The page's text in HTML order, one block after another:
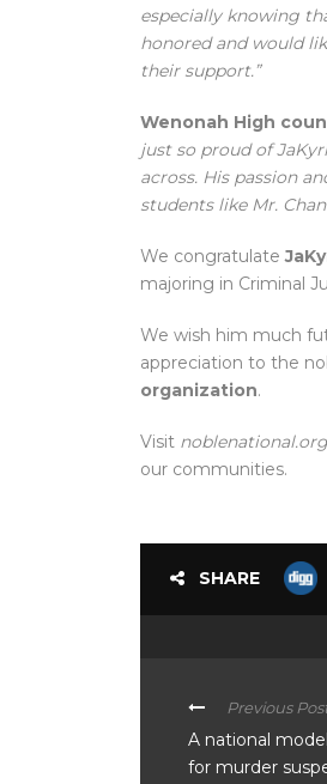
especially knowing
honored and would
their support.”
Wenonah High
just so proud of
across. His passion
students like Mr.
We congratulate
majoring in Criminal
We wish him much
appreciation to the
organization.
Visit noblenational.org
our communities.
SHARE
Previous
A national
for murder